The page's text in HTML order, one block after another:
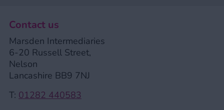
Contact us
Marsden Intermediaries
6-20 Russell Street,
Nelson
Lancashire BB9 7NJ
T: 01282 440583